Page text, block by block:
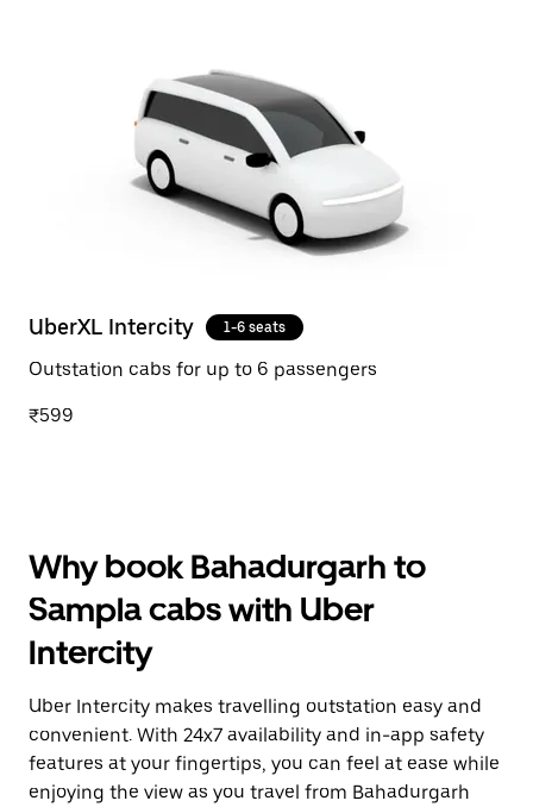
UberXL Intercity 1-6 seats
Outstation cabs for up to 6 passengers
₹599
Why book Bahadurgarh to
Sampla cabs with Uber
Intercity
Uber Intercity makes travelling outstation easy and
convenient. With 24x7 availability and in-app safety
features at your fingertips, you can feel at ease while
enjoying the view as you travel from Bahadurgarh